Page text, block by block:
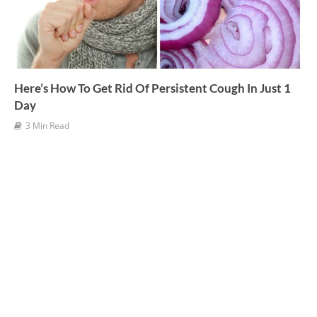
Here’s How To Get Rid Of Persistent Cough In Just 1
Day
3 Min Read